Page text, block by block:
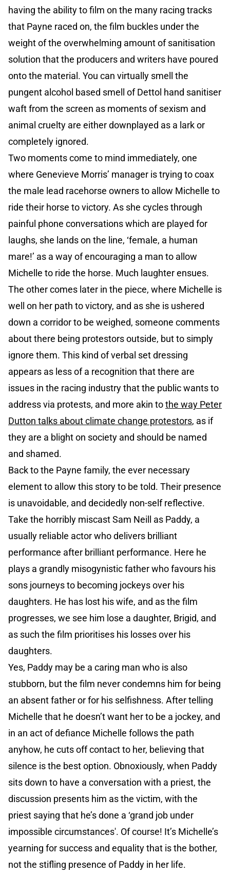
having the ability to film on the many racing tracks
that Payne raced on, the film buckles under the
weight of the overwhelming amount of sanitisation
solution that the producers and writers have poured
onto the material. You can virtually smell the
pungent alcohol based smell of Dettol hand sanitiser
waft from the screen as moments of sexism and
animal cruelty are either downplayed as a lark or
completely ignored.
Two moments come to mind immediately, one
where Genevieve Morris’ manager is trying to coax
the male lead racehorse owners to allow Michelle to
ride their horse to victory. As she cycles through
painful phone conversations which are played for
laughs, she lands on the line, ‘female, a human
mare!’ as a way of encouraging a man to allow
Michelle to ride the horse. Much laughter ensues.
The other comes later in the piece, where Michelle is
well on her path to victory, and as she is ushered
down a corridor to be weighed, someone comments
about there being protestors outside, but to simply
ignore them. This kind of verbal set dressing
appears as less of a recognition that there are
issues in the racing industry that the public wants to
address via protests, and more akin tothe way Peter
Dutton talks about climate change protestors, as if
they are a blight on society and should be named
and shamed.
Back to the Payne family, the ever necessary
element to allow this story to be told. Their presence
is unavoidable, and decidedly non-self reflective.
Take the horribly miscast Sam Neill as Paddy, a
usually reliable actor who delivers brilliant
performance after brilliant performance. Here he
plays a grandly misogynistic father who favours his
sons journeys to becoming jockeys over his
daughters. He has lost his wife, and as the film
progresses, we see him lose a daughter, Brigid, and
as such the film prioritises his losses over his
daughters.
Yes, Paddy may be a caring man who is also
stubborn, but the film never condemns him for being
an absent father or for his selfishness. After telling
Michelle that he doesn’t want her to be a jockey, and
in an act of defiance Michelle follows the path
anyhow, he cuts off contact to her, believing that
silence is the best option. Obnoxiously, when Paddy
sits down to have a conversation with a priest, the
discussion presents him as the victim, with the
priest saying that he’s done a ‘grand job under
impossible circumstances'. Of course! It’s Michelle’s
yearning for success and equality that is the bother,
not the stifling presence of Paddy in her life.